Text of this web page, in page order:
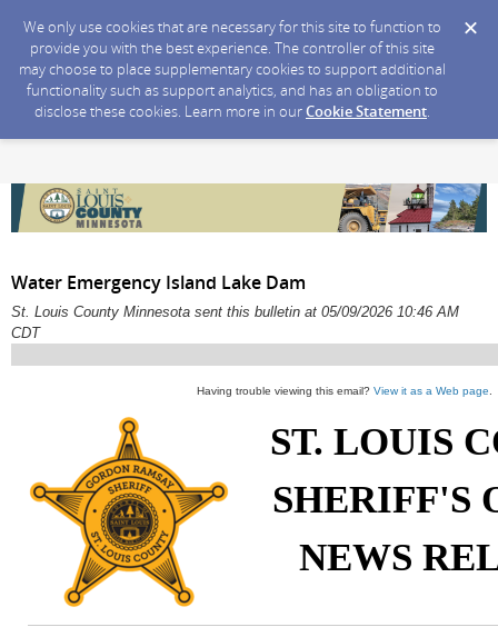
We only use cookies that are necessary for this site to function to
provide you with the best experience. The controller of this site
may choose to place supplementary cookies to support additional
functionality such as support analytics, and has an obligation to
disclose these cookies. Learn more in ourCookie Statement.
Water Emergency Island Lake Dam
St. Louis County Minnesota sent this bulletin at 05/09/2026 10:46 AM
CDT
Having trouble viewing this email? View it as a Web page
ST. LOUIS
SHERIFF'S
NEWS